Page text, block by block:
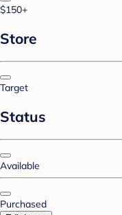
$150+
Store
Target
Status
Available
Purchased